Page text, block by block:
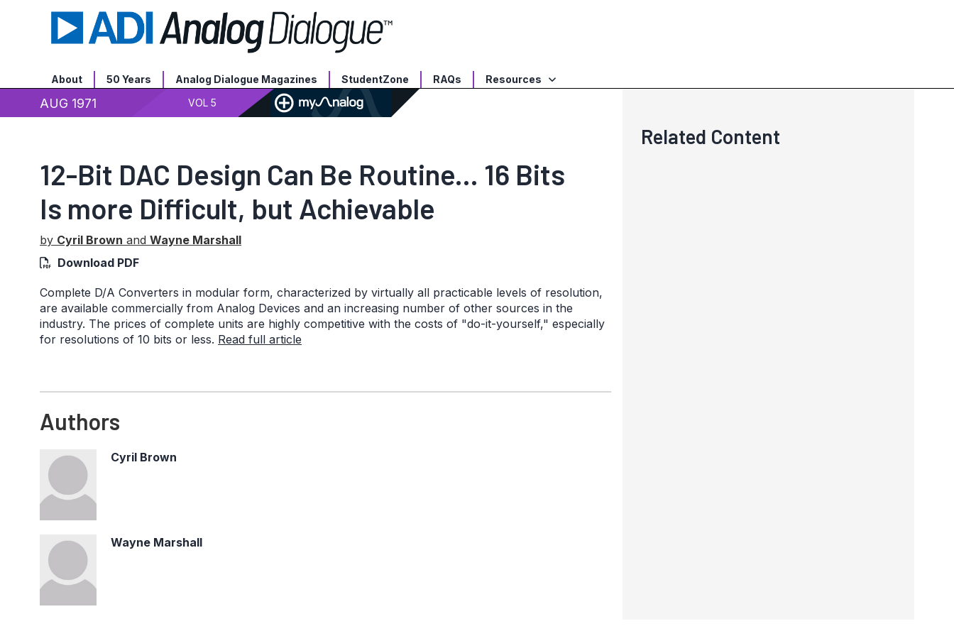
About 50 Years Analog Dialogue Magazines StudentZone RAQs Resources
AUG 1971 VOL 5
12-Bit DAC Design Can Be Routine... 16 Bits
Is more Difficult, but Achievable
by Cyril Brown and Wayne Marshall
Download PDF
Complete D/A Converters in modular form, characterized by virtually all practicable levels of resolution,
are available commercially from Analog Devices and an increasing number of other sources in the
industry. The prices of complete units are highly competitive with the costs of "do-it-yourself," especially
for resolutions of 10 bits or less. Read full article
Authors
Cyril Brown
Wayne Marshall
Related Content